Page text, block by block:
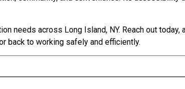
needs across Long Island, NY. Reach out
back to working safely and efficiently.